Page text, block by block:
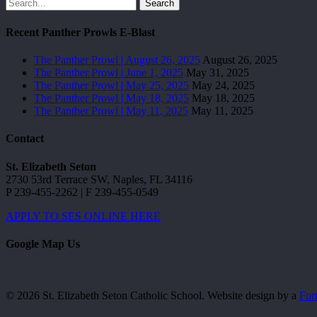
Search
Recent Panther Prowls E-Blast
The Panther Prowl | August 26, 2025 August 26, 2025
The Panther Prowl | June 1, 2025 May 31, 2025
The Panther Prowl | May 25, 2025 May 24, 2025
The Panther Prowl | May 18, 2025 May 18, 2025
The Panther Prowl | May 11, 2025 May 11, 2025
Contact
St. Elizabeth Seton
2730 53rd Terrace SW, Naples, FL 34116
P 239-455-2262 | F 239-455-0549
APPLY TO SES ONLINE HERE
Google Map Us
© 2026 St. Elizabeth Seton Catholic School. Website design by a